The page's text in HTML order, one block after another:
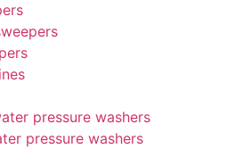
pressure washers
pressure washers